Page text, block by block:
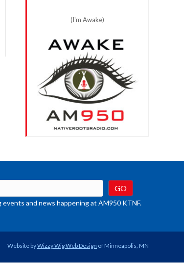
(I'm Awake)
and news happening at AM950 KTNF.
Website byWizzy Wig Web Design of Minneapolis, MN